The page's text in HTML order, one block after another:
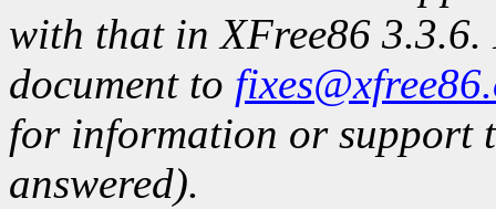
with that in XFree86 3.3.6.
document to
for information or support
answered).